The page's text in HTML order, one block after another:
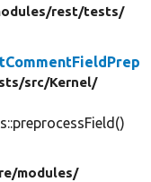
rest/tests/
src/Kernel/
modules/